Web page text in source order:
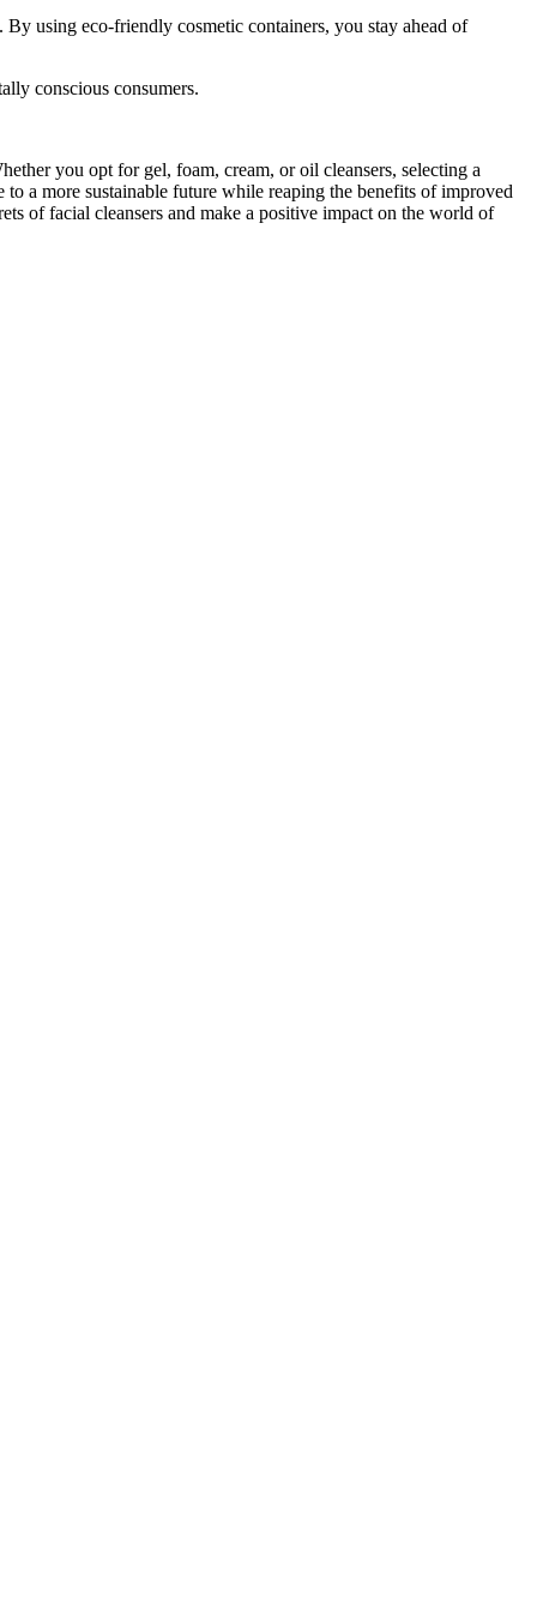
using eco-friendly cosmetic containers, you stay ahead of
conscious consumers.
you opt for gel, foam, cream, or oil cleansers, selecting a
a more sustainable future while reaping the benefits of improved
of facial cleansers and make a positive impact on the world of